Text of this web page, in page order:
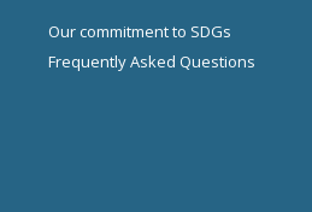
Our commitment to SDGs
Frequently Asked Questions